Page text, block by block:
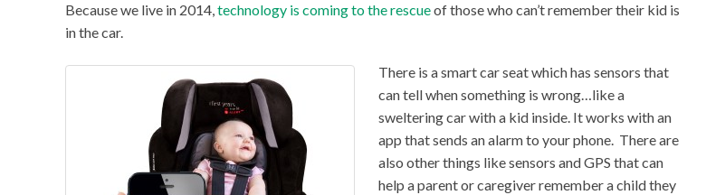
Because we live in 2014,technology is coming to the rescueof those who can’t remember their kid is
in the car.
There is a smart car seat which has sensors that
can tell when something is wrong…like a
sweltering car with a kid inside. It works with an
app that sends an alarm to your phone. There are
also other things like sensors and GPS that can
help a parent or caregiver remember a child they